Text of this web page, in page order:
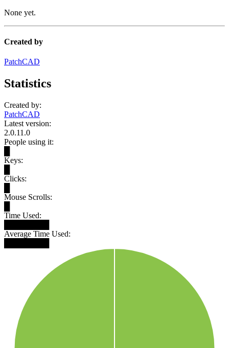
None yet.
Created by
PatchCAD
Statistics
Created by:
PatchCAD
Latest version:
2.0.11.0
People using it:
Keys:
Clicks:
Mouse Scrolls:
Time Used:
Average Time Used: